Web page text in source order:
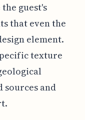
guest's
that even the
element.
texture
sources and